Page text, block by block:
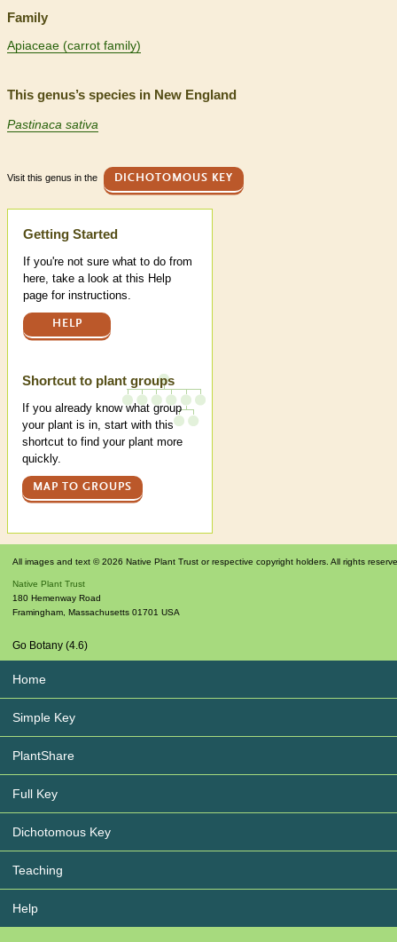
Family
Apiaceae (carrot family)
This genus’s species in New England
Pastinaca sativa
Visit this genus in the DICHOTOMOUS KEY
Help
Getting Started
If you're not sure what to do from
here, take a look at this Help
page for instructions.
HELP
Shortcut to plant groups
If you already know what group
your plant is in, start with this
shortcut to find your plant more
quickly.
MAP TO GROUPS
All images and text © 2026 Native Plant Trust or respective copyright holders. All rights
Native Plant Trust
180 Hemenway Road
Framingham Massachusetts 01701 USA
Go Botany (4.6)
Home
Simple Key
PlantShare
Full Key
Dichotomous Key
Teaching
Help